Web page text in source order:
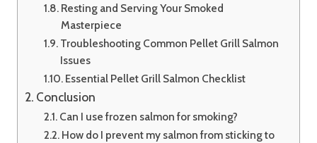
Resting and Serving Your Smoked
Masterpiece
Troubleshooting Common Pellet Grill Salmon
Issues
Essential Pellet Grill Salmon Checklist
Conclusion
Can I use frozen salmon for smoking?
How do I prevent my salmon from sticking to